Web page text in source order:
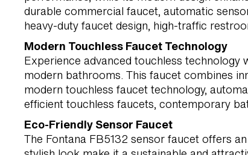
durable commercial faucet, automatic
heavy-duty faucet design, high-traffic
Modern Touchless Faucet Technology
Experience advanced touchless
modern bathrooms. This faucet combines
modern touchless faucet technology,
efficient touchless faucets, contemporary
Eco-Friendly Sensor Faucet
The Fontana FB5132 sensor faucet offers